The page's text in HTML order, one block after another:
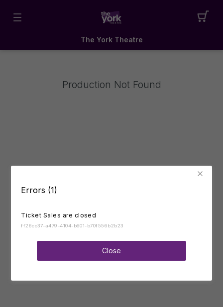
Errors (1)
Ticket Sales are closed
ff26cc37-a479-4104-b601-b70f556b2b23
Close
The York Theatre
Production Not Found